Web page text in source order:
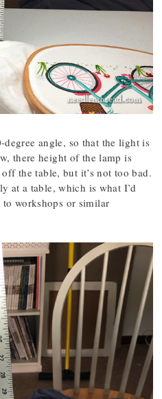
angle, so that the light is
there height of the lamp is
the table, but it’s not too bad.
at a table, which is what I’d
workshops or similar